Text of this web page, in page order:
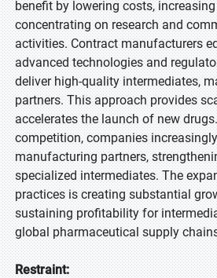
benefit by lowering costs,
concentrating on research and
activities. Contract manufacturers
advanced technologies and
deliver high-quality intermediates,
partners. This approach provides
accelerates the launch of new
competition, companies
manufacturing partners,
specialized intermediates. The
practices is creating substantial
sustaining profitability for
global pharmaceutical supply
Restraint: